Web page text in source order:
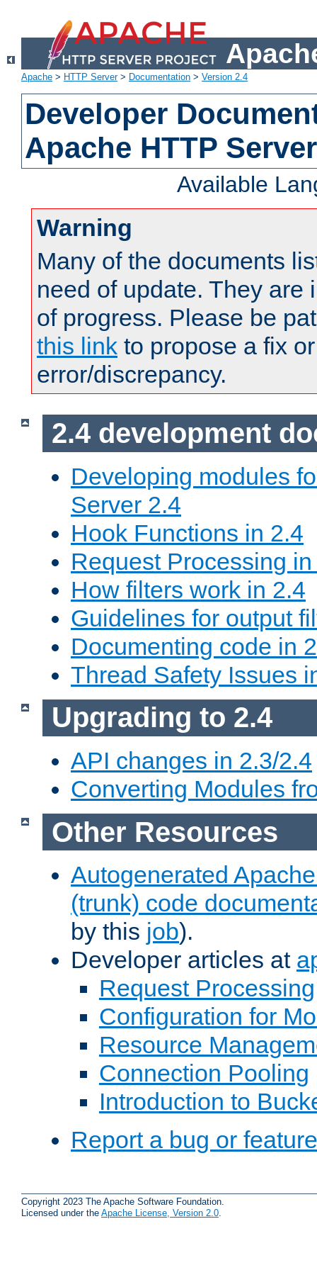
Apache > HTTP Server> Documentation > Version 2.4
Developer
Apache HTTP
Available
Warning
Many of the documents
need of update. They are
of progress. Please be
this link to propose a fix
error/discrepancy.
2.4 development
Developing modules
Server 2.4
Hook Functions in 2.4
Request Processing
How filters work in 2.4
Guidelines for output
Documenting code in
Thread Safety Issues
Upgrading to 2.4
API changes in 2.3/2.4
Converting Modules
Other Resources
Autogenerated
(trunk) code
by this job).
Developer articles at
Request Processing
Configuration for
Resource
Connection Pooling
Introduction to
Report a bug or
Copyright 2023 The Apache Software Foundation.
Licensed under the Apache License, Version 2.0